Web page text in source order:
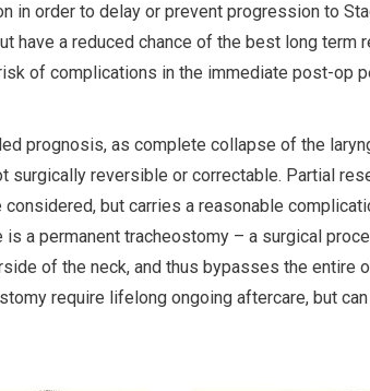
in order to delay or prevent progression to
have a reduced chance of the best long term
of complications in the immediate post-op
prognosis, as complete collapse of the
surgically reversible or correctable. Partial
but carries a reasonable
a permanent tracheostomy – a surgical
of the neck, and thus bypasses the entire
require lifelong ongoing aftercare, but